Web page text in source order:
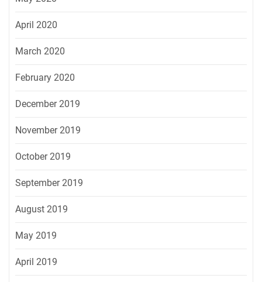
April 2020
March 2020
February 2020
December 2019
November 2019
October 2019
September 2019
August 2019
May 2019
April 2019